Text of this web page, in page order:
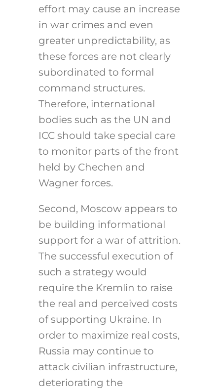
effort may cause an increase
in war crimes and even
greater unpredictability, as
these forces are not clearly
subordinated to formal
command structures.
Therefore, international
bodies such as the UN and
ICC should take special care
to monitor parts of the front
held by Chechen and
Wagner forces.
Second, Moscow appears to
be building informational
support for a war of attrition.
The successful execution of
such a strategy would
require the Kremlin to raise
the real and perceived costs
of supporting Ukraine. In
order to maximize real costs,
Russia may continue to
attack civilian infrastructure,
deteriorating the